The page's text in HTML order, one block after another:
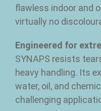
flawless indoor and
virtually no
Engineered for
SYNAPS resists
heavy handling. Its
water, oil, and
challenging